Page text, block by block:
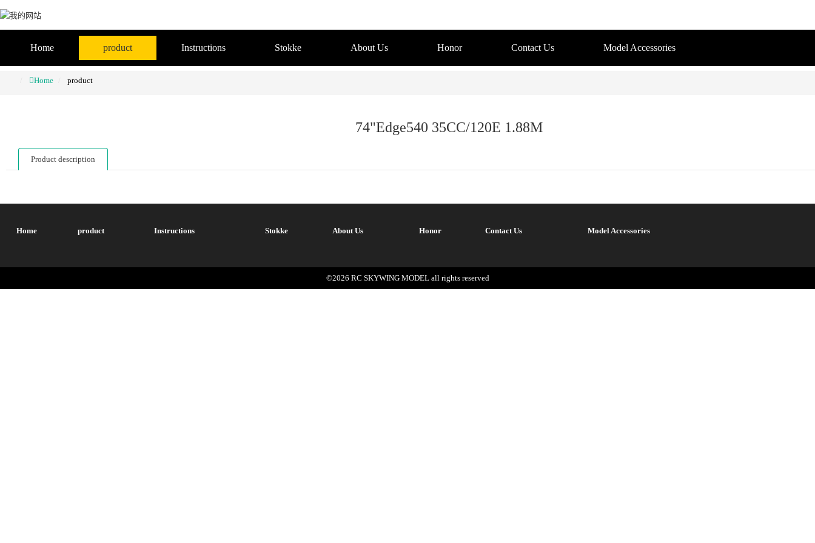
Home product Instructions Stokke About Us Honor Contact Us Model Accessories
Home product
74"Edge540 35CC/120E 1.88M
Product description
Home product Instructions Stokke About Us Honor Contact Us Model Accessories
©2026 RC SKYWING MODEL all rights reserved